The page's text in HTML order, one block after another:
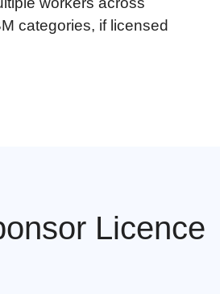
categories, if licensed
Licence